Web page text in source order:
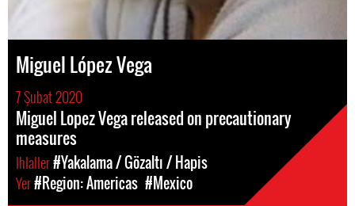
Miguel López Vega
7 Şubat 2020
Miguel Lopez Vega released on precautionary
measures
Ihlaller#Yakalama / Gözaltı / Hapis
Yer#Region: Americas #Mexico